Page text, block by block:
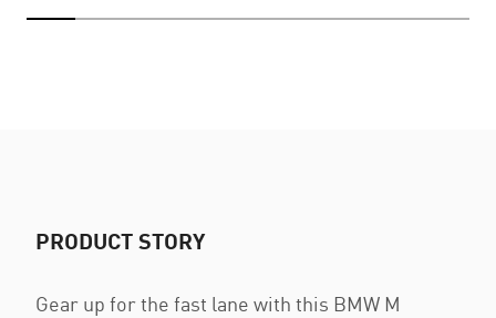
PRODUCT STORY
Gear up for the fast lane with this BMW M